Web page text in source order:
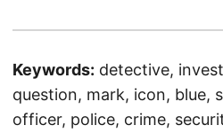
Keywords: detective,
question, mark, icon, blue,
officer, police, crime,